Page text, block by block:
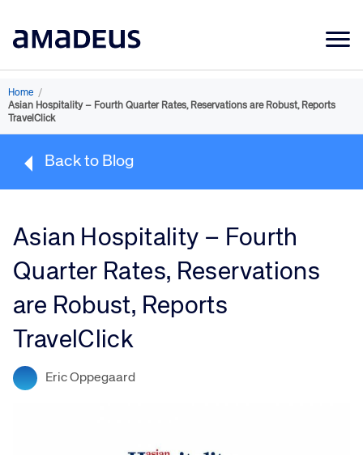
Market Data
Products
Sectors
Resources
Home /
Asian Hospitality – Fourth Quarter Rates, Reservations are Robust, Reports
TravelClick
Back to Blog
Asian Hospitality – Fourth
Quarter Rates, Reservations
are Robust, Reports
TravelClick
Eric Oppegaard